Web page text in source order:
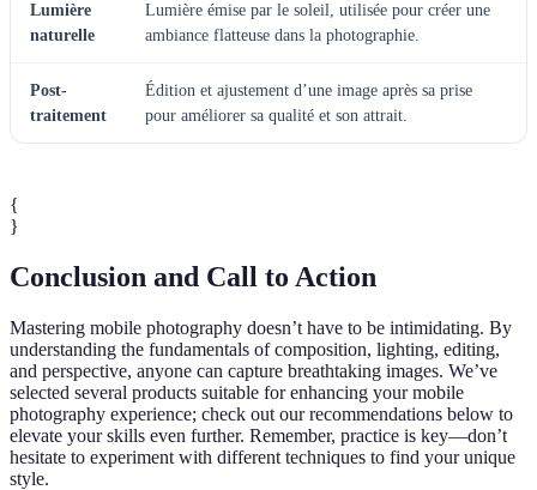
Lumière
naturelle
Lumière émise par le soleil, utilisée pour créer une
ambiance flatteuse dans la photographie.
Post-
traitement
Édition et ajustement d’une image après sa prise
pour améliorer sa qualité et son attrait.
{
}
Conclusion and Call to Action
Mastering mobile photography doesn’t have to be intimidating. By
understanding the fundamentals of composition, lighting, editing,
and perspective, anyone can capture breathtaking images. We’ve
selected several products suitable for enhancing your mobile
photography experience; check out our recommendations below to
elevate your skills even further. Remember, practice is key—don’t
hesitate to experiment with different techniques to find your unique
style.